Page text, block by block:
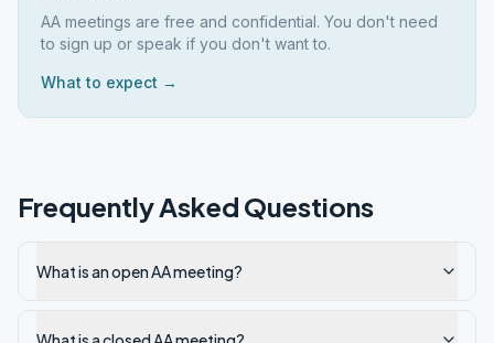
AA meetings are free and confidential. You don't need
to sign up or speak if you don't want to.
What to expect →
Frequently Asked Questions
What is an open AA meeting?